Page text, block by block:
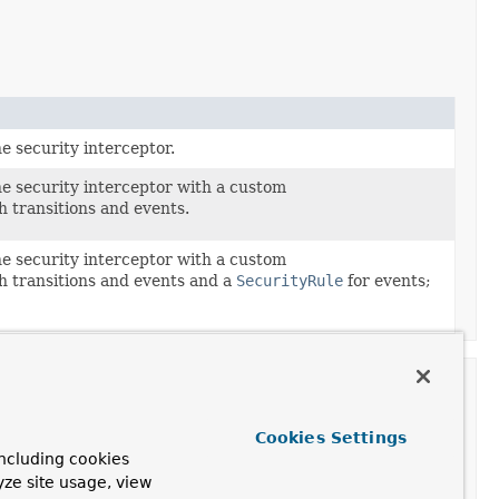
security interceptor.
security interceptor with a custom
transitions and events.
security interceptor with a custom
transitions and events and a SecurityRule for events;
Description
cookies
site usage, view
Cookies Settings